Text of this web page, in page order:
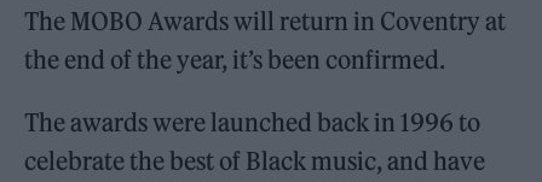
The MOBO Awards will return in Coventry at
the end of the year, it’s been confirmed.
The awards were launched back in 1996 to
celebrate the best of Black music, and have